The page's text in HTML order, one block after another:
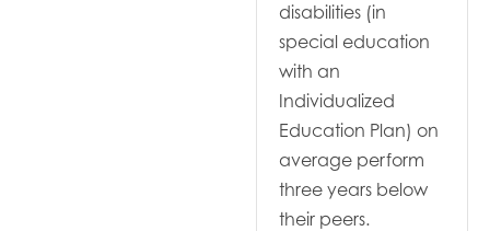
disabilities (in
special education
with an
Individualized
Education Plan) on
average perform
three years below
their peers.